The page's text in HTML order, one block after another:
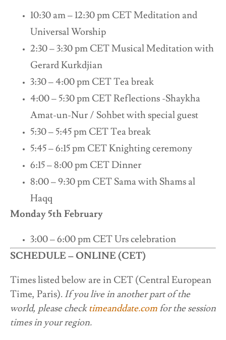
10:30 am – 12:30 pm CET Meditation and
Universal Worship
2:30 – 3:30 pm CET Musical Meditation with
Gerard Kurkdjian
3:30 – 4:00 pm CET Tea break
4:00 – 5:30 pm CET Reflections -Shaykha
Amat-un-Nur / Sohbet with special guest
5:30 – 5:45 pm CET Tea break
5:45 – 6:15 pm CET Knighting ceremony
6:15 – 8:00 pm CET Dinner
8:00 – 9:30 pm CET Sama with Shams al
Haqq
Monday 5th February
3:00 – 6:00 pm CET Urs celebration
SCHEDULE – ONLINE (CET)
Times listed below are in CET (Central European
Time, Paris). If you live in another part of the
world, please checktimeanddate.com for the session
times in your region.